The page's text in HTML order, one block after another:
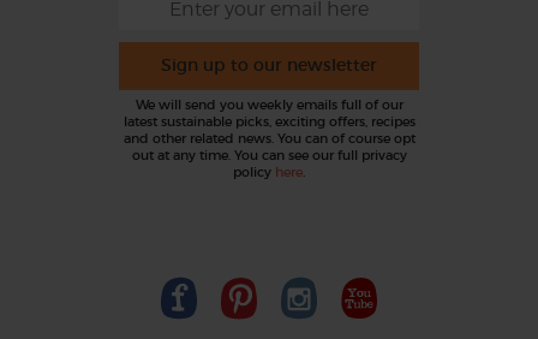
Sign up to our newsletter
We will send you weekly emails full of our
latest sustainable picks, exciting offers, recipes
and other related news. You can of course opt
out at any time. You can see our full privacy
policy here